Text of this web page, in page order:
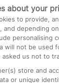
about your
to provide,
and depending
personalising
will not be used
us not to
store and
or unique